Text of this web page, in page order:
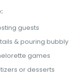
guests
& pouring bubbly
games
or desserts